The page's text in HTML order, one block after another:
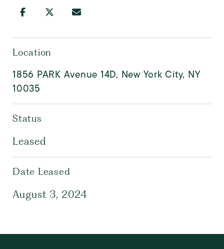
Location
1856 PARK Avenue 14D, New York City, NY
10035
Status
Leased
Date Leased
August 3, 2024